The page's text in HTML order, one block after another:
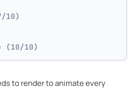
10)
(10/10)
to render to animate every